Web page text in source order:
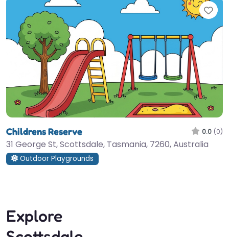
Childrens Reserve 0.0 (0)
31 George St, Scottsdale, Tasmania, 7260, Australia
Outdoor Playgrounds
Explore